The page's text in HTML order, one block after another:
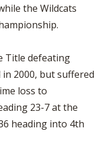
the Wildcats
Title defeating
2000, but suffered
loss to
23-7 at the
heading into 4th